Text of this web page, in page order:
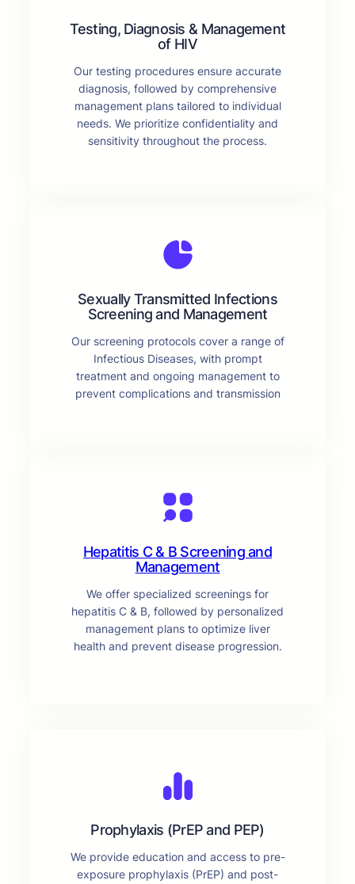
Testing, Diagnosis & Management
of HIV
Our testing procedures ensure accurate
diagnosis, followed by comprehensive
management plans tailored to individual
needs. We prioritize confidentiality and
sensitivity throughout the process.
Sexually Transmitted Infections
Screening and Management
Our screening protocols cover a range of
Infectious Diseases, with prompt
treatment and ongoing management to
prevent complications and transmission
Hepatitis C & B Screening and
Management
We offer specialized screenings for
hepatitis C & B, followed by personalized
management plans to optimize liver
health and prevent disease progression.
Prophylaxis (PrEP and PEP)
We provide education and access to pre-
exposure prophylaxis (PrEP) and post-